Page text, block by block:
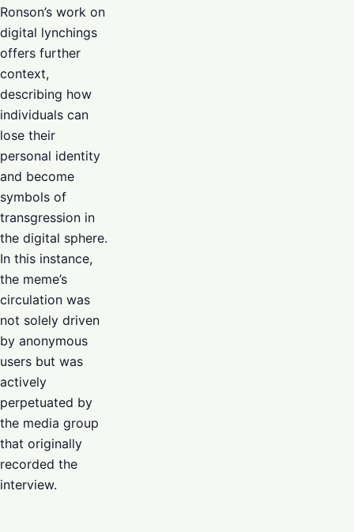
Ronson’s work on
digital lynchings
offers further
context,
describing how
individuals can
lose their
personal identity
and become
symbols of
transgression in
the digital sphere.
In this instance,
the meme’s
circulation was
not solely driven
by anonymous
users but was
actively
perpetuated by
the media group
that originally
recorded the
interview.